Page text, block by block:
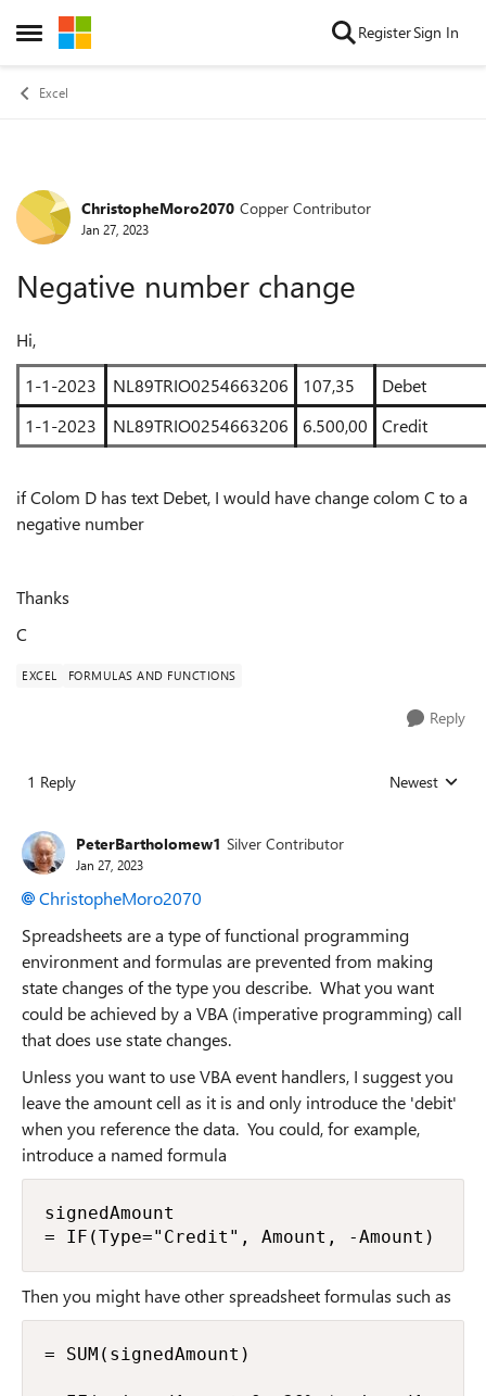
Open Side Menu
Skip to content RegisterSign In
Excel
Forum Discussion
ChristopheMoro2070 Copper Contributor
Jan 27, 2023
Negative number change
Hi,
1-1-2023
NL89TRIO0254663206 107,35
Debet
1-1-2023
NL89TRIO0254663206 6.500,00 Credit
if Colom D has text Debet, I would have change colom C to a
negative number
Thanks
C
EXCEL FORMULAS AND FUNCTIONS
Reply
1 Reply Replies sorted
Newest
PeterBartholomew1 Silver Contributor
Jan 27, 2023
ChristopheMoro2070
Spreadsheets are a type of functional programming
environment and formulas are prevented from making
state changes of the type you describe. What you want
could be achieved by a VBA (imperative programming) call
that does use state changes.
Unless you want to use VBA event handlers, I suggest you
leave the amount cell as it is and only introduce the 'debit'
when you reference the data. You could, for example,
introduce a named formula
signedAmount
= IF(Type="Credit", Amount, -Amount)
Then you might have other spreadsheet formulas such as
= SUM(signedAmount)